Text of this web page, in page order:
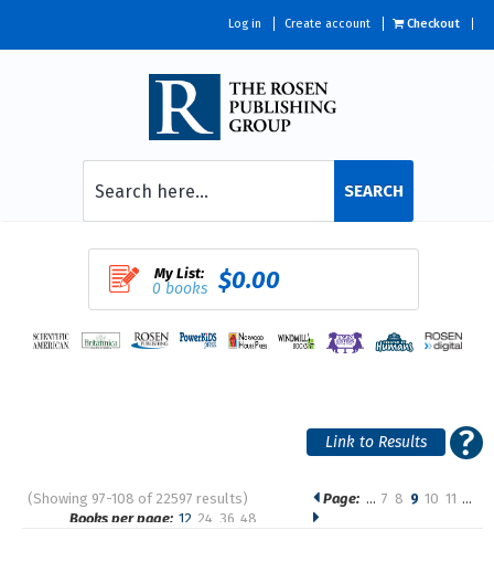
Log in Create account Checkout
SEARCH
My List:
0 books $0.00
(Showing 97-108 of 22597 results)
Pages
Page: … 7 8 9 10 11 …
Books per page: 12 24 36 48